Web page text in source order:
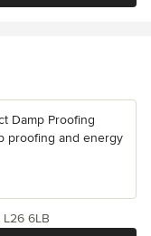
Damp Proofing
proofing and energy
6LB